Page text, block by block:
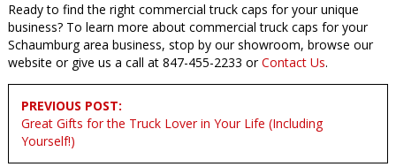
Ready to find the right commercial truck caps for your unique
business? To learn more about commercial truck caps for your
Schaumburg area business, stop by our showroom, browse our
website or give us a call at 847-455-2233 orContact Us.
Post
navigation
PREVIOUS POST:
Great Gifts for the Truck Lover in Your Life (Including
Yourself!)